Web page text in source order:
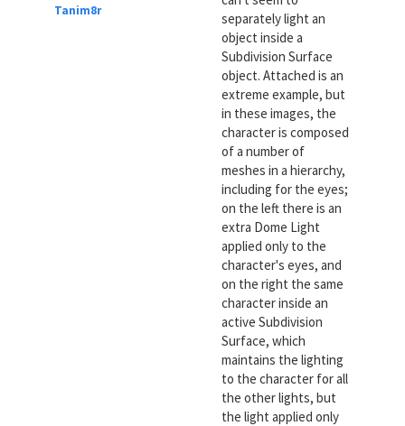
Tanim8r
separately light an
object inside a
Subdivision Surface
object. Attached is an
extreme example, but
in these images, the
character is composed
of a number of
meshes in a hierarchy,
including for the eyes;
on the left there is an
extra Dome Light
applied only to the
character's eyes, and
on the right the same
character inside an
active Subdivision
Surface, which
maintains the lighting
to the character for all
the other lights, but
the light applied only